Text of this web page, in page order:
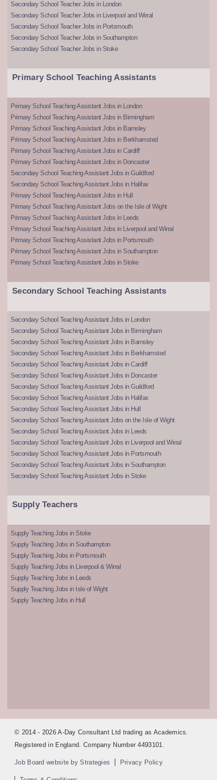
Secondary School Teacher Jobs in London
Secondary School Teacher Jobs in Liverpool and Wirral
Secondary School Teacher Jobs in Portsmouth
Secondary School Teacher Jobs in Southampton
Secondary School Teacher Jobs in Stoke
Primary School Teaching Assistants
Primary School Teaching Assistant Jobs in London
Primary School Teaching Assistant Jobs in Birmingham
Primary School Teaching Assistant Jobs in Barnsley
Primary School Teaching Assistant Jobs in Berkhamsted
Primary School Teaching Assistant Jobs in Cardiff
Primary School Teaching Assistant Jobs in Doncaster
Secondary School Teaching Assistant Jobs in Guildford
Secondary School Teaching Assistant Jobs in Halifax
Primary School Teaching Assistant Jobs in Hull
Primary School Teaching Assistant Jobs on the Isle of Wight
Primary School Teaching Assistant Jobs in Leeds
Primary School Teaching Assistant Jobs in Liverpool and Wirral
Primary School Teaching Assistant Jobs in Portsmouth
Primary School Teaching Assistant Jobs in Southampton
Primary School Teaching Assistant Jobs in Stoke
Secondary School Teaching Assistants
Secondary School Teaching Assistant Jobs in London
Secondary School Teaching Assistant Jobs in Birmingham
Secondary School Teaching Assistant Jobs in Barnsley
Secondary School Teaching Assistant Jobs in Berkhamsted
Secondary School Teaching Assistant Jobs in Cardiff
Secondary School Teaching Assistant Jobs in Doncaster
Secondary School Teaching Assistant Jobs in Guildford
Secondary School Teaching Assistant Jobs in Halifax
Secondary School Teaching Assistant Jobs in Hull
Secondary School Teaching Assistant Jobs on the Isle of Wight
Secondary School Teaching Assistant Jobs in Leeds
Secondary School Teaching Assistant Jobs in Liverpool and Wirral
Secondary School Teaching Assistant Jobs in Portsmouth
Secondary School Teaching Assistant Jobs in Southampton
Secondary School Teaching Assistant Jobs in Stoke
Supply Teachers
Supply Teaching Jobs in Stoke
Supply Teaching Jobs in Southampton
Supply Teaching Jobs in Portsmouth
Supply Teaching Jobs in Liverpool & Wirral
Supply Teaching Jobs in Leeds
Supply Teaching Jobs in Isle of Wight
Supply Teaching Jobs in Hull
© 2014 - 2026 A-Day Consultant Ltd trading as Academics.
Registered in England. Company Number 4493101.
Job Board website by Strategies Privacy Policy